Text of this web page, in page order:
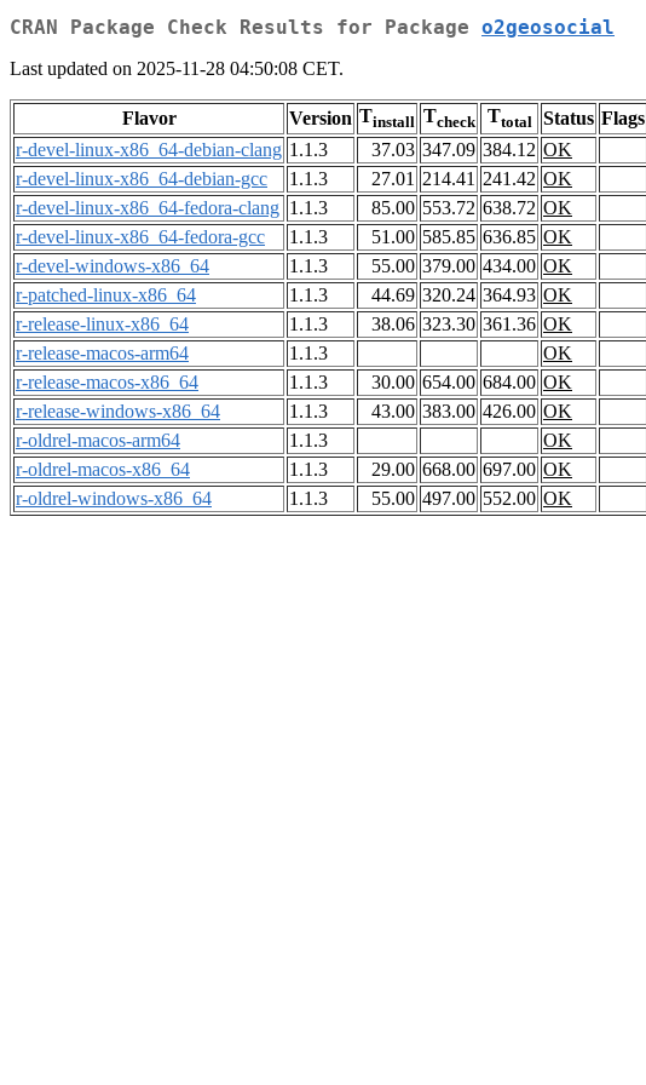
CRAN Package Check Results for Package o2geosocial
Last updated on 2025-11-28 04:50:08 CET.
Flavor Version Tinstall Tcheck Ttotal Status Flags
r-devel-linux-x86_64-debian-clang 1.1.3 37.03 347.09 384.12 OK
r-devel-linux-x86_64-debian-gcc
1.1.3 27.01 214.41 241.42 OK
r-devel-linux-x86_64-fedora-clang 1.1.3 85.00 553.72 638.72 OK
r-devel-linux-x86_64-fedora-gcc
1.1.3 51.00 585.85 636.85 OK
r-devel-windows-x86_64
1.1.3 55.00 379.00 434.00 OK
r-patched-linux-x86_64
1.1.3 44.69 320.24 364.93 OK
r-release-linux-x86_64
1.1.3 38.06 323.30 361.36 OK
r-release-macos-arm64
1.1.3
OK
r-release-macos-x86_64
1.1.3 30.00 654.00 684.00 OK
r-release-windows-x86_64
1.1.3 43.00 383.00 426.00 OK
r-oldrel-macos-arm64
1.1.3
OK
r-oldrel-macos-x86_64
1.1.3 29.00 668.00 697.00 OK
r-oldrel-windows-x86_64
1.1.3 55.00 497.00 552.00 OK